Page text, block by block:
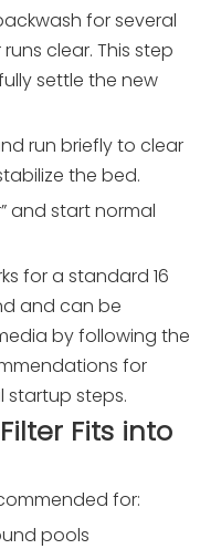
for several
clear. This step
settle the new
run briefly to clear
the bed.
and start normal
for a standard 16
and can be
by following the
for
startup steps.
Fits into
for:
pools